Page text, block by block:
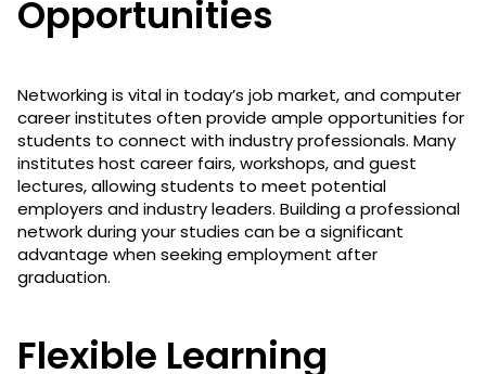
Opportunities
Networking is vital in today’s job market, and computer
career institutes often provide ample opportunities for
students to connect with industry professionals. Many
institutes host career fairs, workshops, and guest
lectures, allowing students to meet potential
employers and industry leaders. Building a professional
network during your studies can be a significant
advantage when seeking employment after
graduation.
Flexible Learning